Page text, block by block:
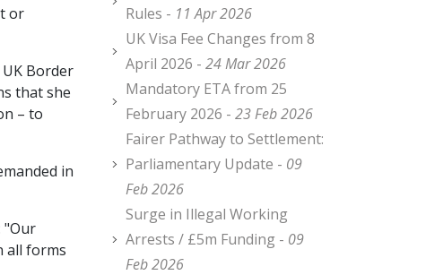
or
Border
that she
– to
in
"Our
all forms
Rules - 11 Apr 2026
UK Visa Fee Changes from 8
April 2026 - 24 Mar 2026
Mandatory ETA from 25
February 2026 - 23 Feb 2026
Fairer Pathway to Settlement:
Parliamentary Update - 09
Feb 2026
Surge in Illegal Working
Arrests / £5m Funding - 09
Feb 2026